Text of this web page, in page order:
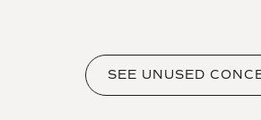
SEE UNUSED